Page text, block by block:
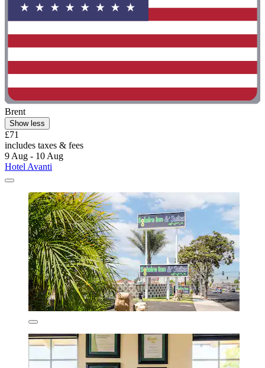
Brent
Show less
£71
includes taxes & fees
9 Aug - 10 Aug
Hotel Avanti